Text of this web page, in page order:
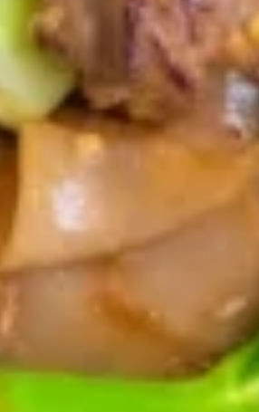
Fried
Calamari
Fried Calamari
Fried calamari served with sweet & sour
$16.95
Chicken Satay
Chicken on skewers marinated with curry
powder served with a side of cucumber
salad and peanut sauce.
$15.95
Deep fried crab and pork meat wrapped
with tofu skin served with plum sauce.